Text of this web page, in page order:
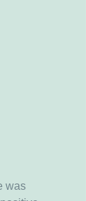
was